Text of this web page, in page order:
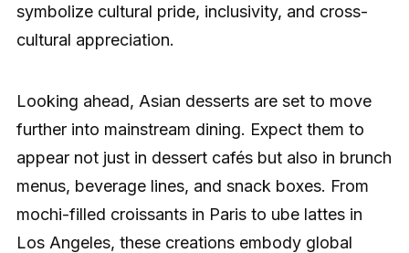
symbolize cultural pride, inclusivity, and cross-
cultural appreciation.
Looking ahead, Asian desserts are set to move
further into mainstream dining. Expect them to
appear not just in dessert cafés but also in brunch
menus, beverage lines, and snack boxes. From
mochi-filled croissants in Paris to ube lattes in
Los Angeles, these creations embody global